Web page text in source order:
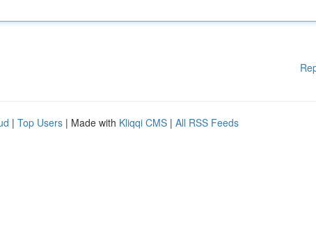
| Top Users | Made with Kliqqi CMS | All RSS Feeds